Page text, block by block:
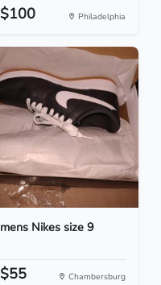
$100 Philadelphia
mens Nikes size 9
$55 Chambersburg